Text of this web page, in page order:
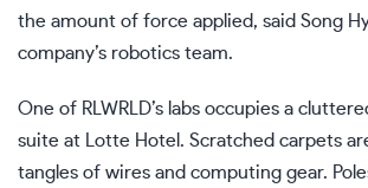
the amount of force applied, said Song
company’s robotics team.
One of RLWRLD’s labs occupies a
suite at Lotte Hotel. Scratched carpets
tangles of wires and computing gear.